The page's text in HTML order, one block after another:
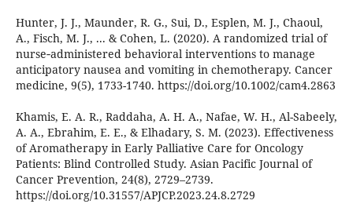
Hunter, J. J., Maunder, R. G., Sui, D., Esplen, M. J., Chaoul,
A., Fisch, M. J., ... & Cohen, L. (2020). A randomized trial of
nurse‐administered behavioral interventions to manage
anticipatory nausea and vomiting in chemotherapy. Cancer
medicine, 9(5), 1733-1740. https://doi.org/10.1002/cam4.2863
Khamis, E. A. R., Raddaha, A. H. A., Nafae, W. H., Al-Sabeely,
A. A., Ebrahim, E. E., & Elhadary, S. M. (2023). Effectiveness
of Aromatherapy in Early Palliative Care for Oncology
Patients: Blind Controlled Study. Asian Pacific Journal of
Cancer Prevention, 24(8), 2729–2739.
https://doi.org/10.31557/APJCP.2023.24.8.2729